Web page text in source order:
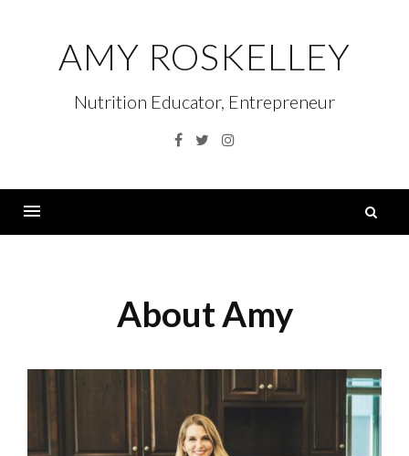
AMY ROSKELLEY
Nutrition Educator, Entrepreneur
Facebook
TwitterInstagram
About Amy